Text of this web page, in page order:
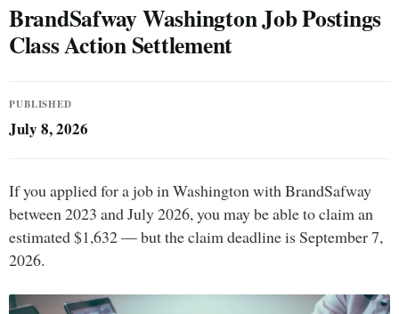
BrandSafway Washington Job Postings
Class Action Settlement
PUBLISHED
July 8, 2026
If you applied for a job in Washington with BrandSafway
between 2023 and July 2026, you may be able to claim an
estimated $1,632 — but the claim deadline is September 7,
2026.